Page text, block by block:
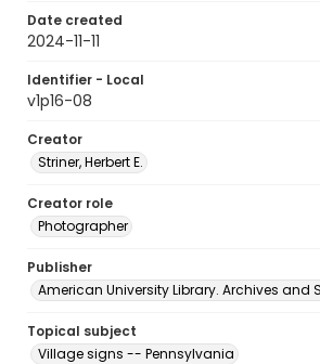
Date created
2024-11-11
Identifier - Local
v1p16-08
Creator
Striner, Herbert E.
Creator role
Photographer
Publisher
American University Library. Archives and
Topical subject
Village signs -- Pennsylvania